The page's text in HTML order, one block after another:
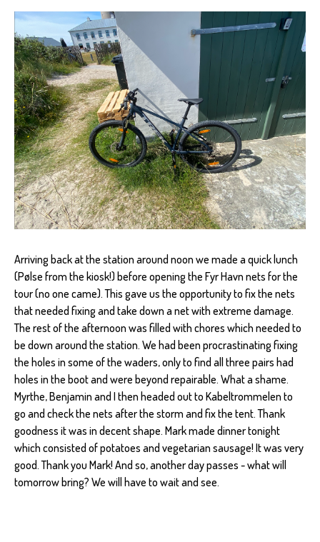
Arriving back at the station around noon we made a quick lunch
(Pølse from the kiosk!) before opening the Fyr Havn nets for the
tour (no one came). This gave us the opportunity to fix the nets
that needed fixing and take down a net with extreme damage.
The rest of the afternoon was filled with chores which needed to
be down around the station. We had been procrastinating fixing
the holes in some of the waders, only to find all three pairs had
holes in the boot and were beyond repairable. What a shame.
Myrthe, Benjamin and I then headed out to Kabeltrommelen to
go and check the nets after the storm and fix the tent. Thank
goodness it was in decent shape. Mark made dinner tonight
which consisted of potatoes and vegetarian sausage! It was very
good. Thank you Mark! And so, another day passes - what will
tomorrow bring? We will have to wait and see.